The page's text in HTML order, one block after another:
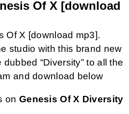
Of X [download
Of X [download mp3].
studio with this brand new
“Diversity” to all the
and download below
on Genesis Of X Diversity